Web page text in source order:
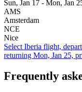
Sun, Jan 17 - Mon, Jan
AMS
Amsterdam
NCE
Nice
Select Iberia flight,
returning Mon, Jan 25,
Frequently